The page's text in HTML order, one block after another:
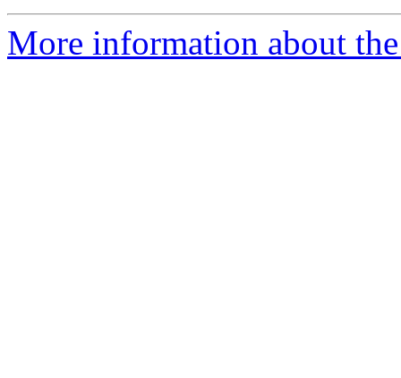
More information about